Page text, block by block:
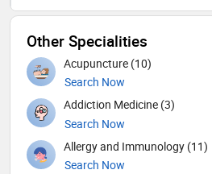
Other Specialities
Acupuncture (10)
Search Now
Addiction Medicine (3)
Search Now
Allergy and Immunology (11)
Search Now